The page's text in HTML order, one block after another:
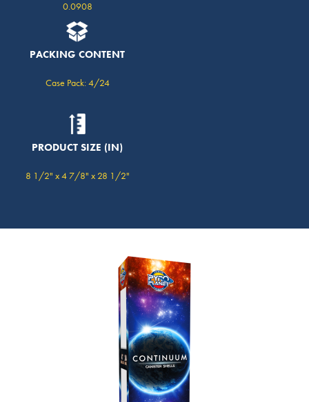
0.0908
PACKING CONTENT
Case Pack: 4/24
PRODUCT SIZE (IN)
8 1/2" x 4 7/8" x 28 1/2"